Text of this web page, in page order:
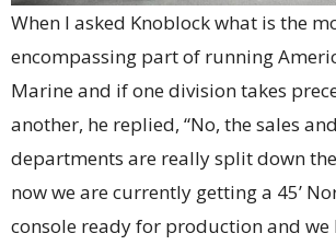
When I asked Knoblock what is the
encompassing part of running
Marine and if one division takes
another, he replied, “No, the sales
departments are really split down
now we are currently getting a 45’
console ready for production and we